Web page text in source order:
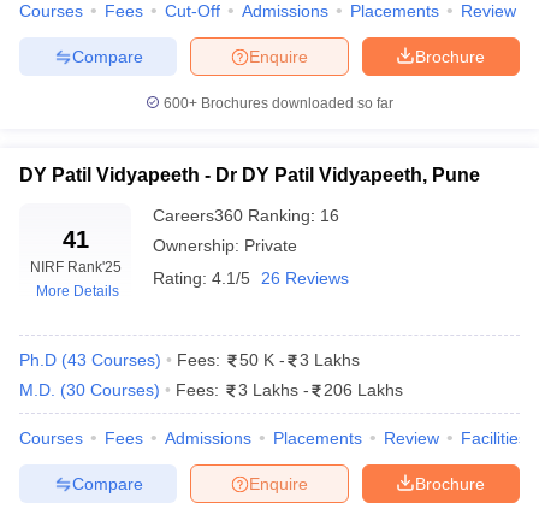
Cut offBHU CUET Cut off
NEST Result
Question PaperAP PGCET Merit List
Courses Fees Cut-Off Admissions Placements Review
Brochure
Enquire
Compare
600+ Brochures downloaded so far
DY Patil Vidyapeeth - Dr DY Patil Vidyapeeth, Pune
41
NIRF Rank'25
More Details
Careers360 Ranking: 16
Ownership: Private
Rating: 4.1/5 26 Reviews
Ph.D (43 Courses) Fees: 50 K -
3 Lakhs
M.D. (30 Courses) Fees: 3 Lakhs - 206 Lakhs
Courses Fees Admissions Placements Review Facilities
Brochure
Enquire
Compare